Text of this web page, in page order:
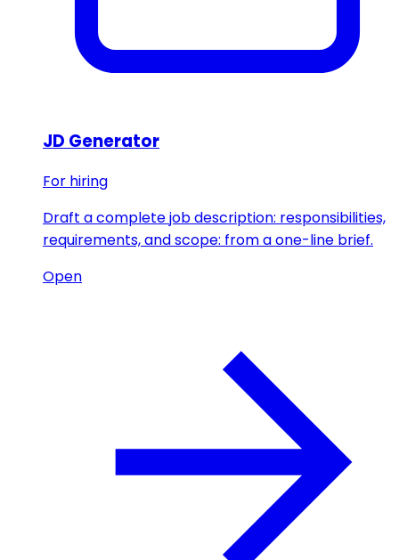
JD Generator
For hiring
Draft a complete job description: responsibilities,
requirements, and scope: from a one-line brief.
Open